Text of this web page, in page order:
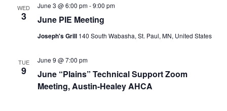
WED
3 June PIE Meeting
June 3 @ 6:00 pm-9:00 pm
Joseph's Grill 140 South Wabasha, St. Paul, MN, United States
TUE
9
June “Plains” Technical Support Zoom
Meeting, Austin-Healey AHCA
June 9 @ 7:00 pm